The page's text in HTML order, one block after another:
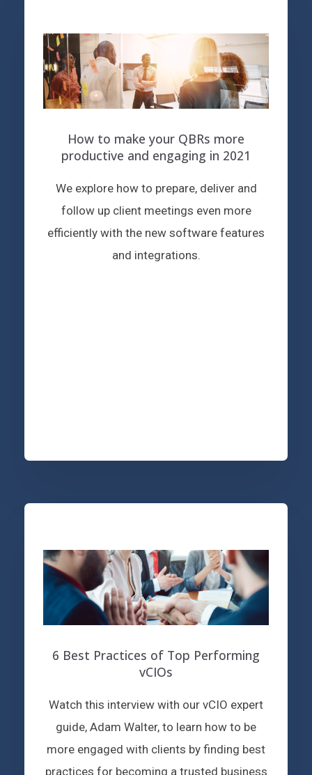
How to make your QBRs more
productive and engaging in 2021
We explore how to prepare, deliver and
follow up client meetings even more
efficiently with the new software features
and integrations.
6 Best Practices of Top Performing
vCIOs
Watch this interview with our vCIO expert
guide, Adam Walter, to learn how to be
more engaged with clients by finding best
practices for becoming a trusted business